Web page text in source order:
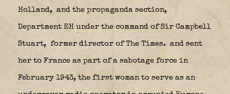
Holland, and the propaganda section,
Department EH under the command of Sir Campbell
Stuart, former director of The Times. and sent
her to France as part of a sabotage force in
February 1943, the first woman to serve as an